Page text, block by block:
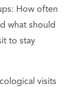
How often
what should
to stay
visits